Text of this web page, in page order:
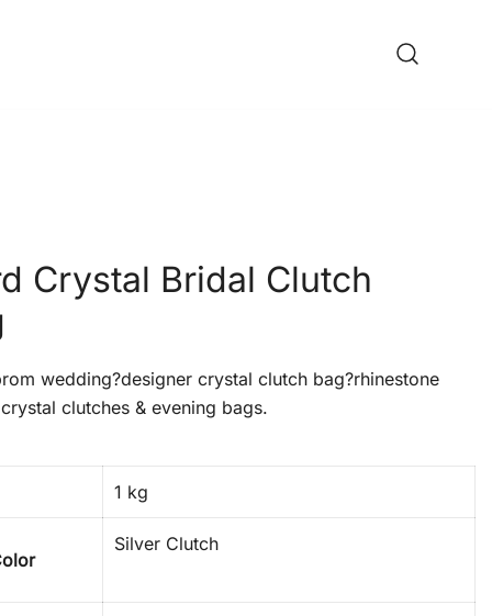
Crystal Bridal Clutch
wedding?designer crystal clutch bag?rhinestone
clutches & evening bags.
1 kg
Silver Clutch